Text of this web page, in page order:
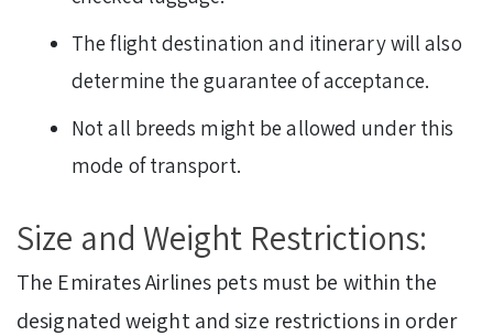
The flight destination and itinerary will also
determine the guarantee of acceptance.
Not all breeds might be allowed under this
mode of transport.
Size and Weight Restrictions:
The Emirates Airlines pets must be within the
designated weight and size restrictions in order